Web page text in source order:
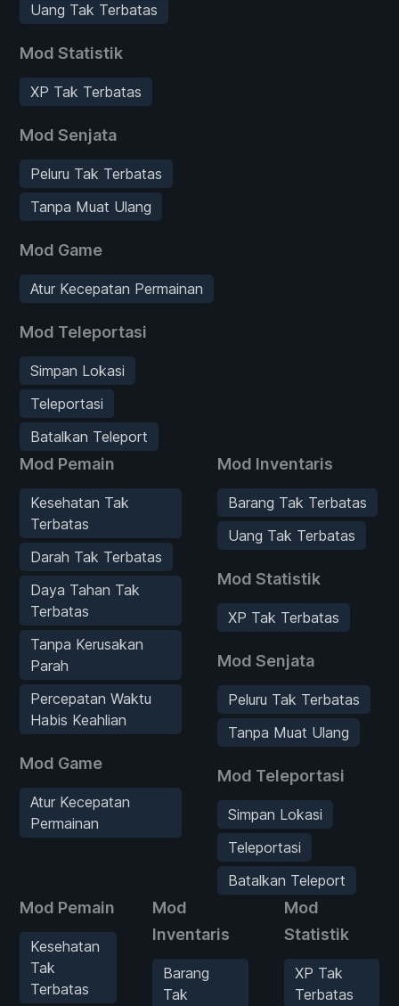
Uang Tak Terbatas
Mod Statistik
XP Tak Terbatas
Mod Senjata
Peluru Tak Terbatas
Tanpa Muat Ulang
Mod Game
Atur Kecepatan Permainan
Mod Teleportasi
Simpan Lokasi
Teleportasi
Batalkan Teleport
Mod Pemain
Kesehatan Tak
Terbatas
Darah Tak Terbatas
Daya Tahan Tak
Terbatas
Tanpa Kerusakan
Parah
Percepatan Waktu
Habis Keahlian
Mod Game
Atur Kecepatan
Permainan
Mod Inventaris
Barang Tak Terbatas
Uang Tak Terbatas
Mod Statistik
XP Tak Terbatas
Mod Senjata
Peluru Tak Terbatas
Tanpa Muat Ulang
Mod Teleportasi
Simpan Lokasi
Teleportasi
Batalkan Teleport
Mod Pemain
Kesehatan
Tak
Terbatas
Mod
Inventaris
Barang
Tak
Mod
Statistik
XP Tak
Terbatas